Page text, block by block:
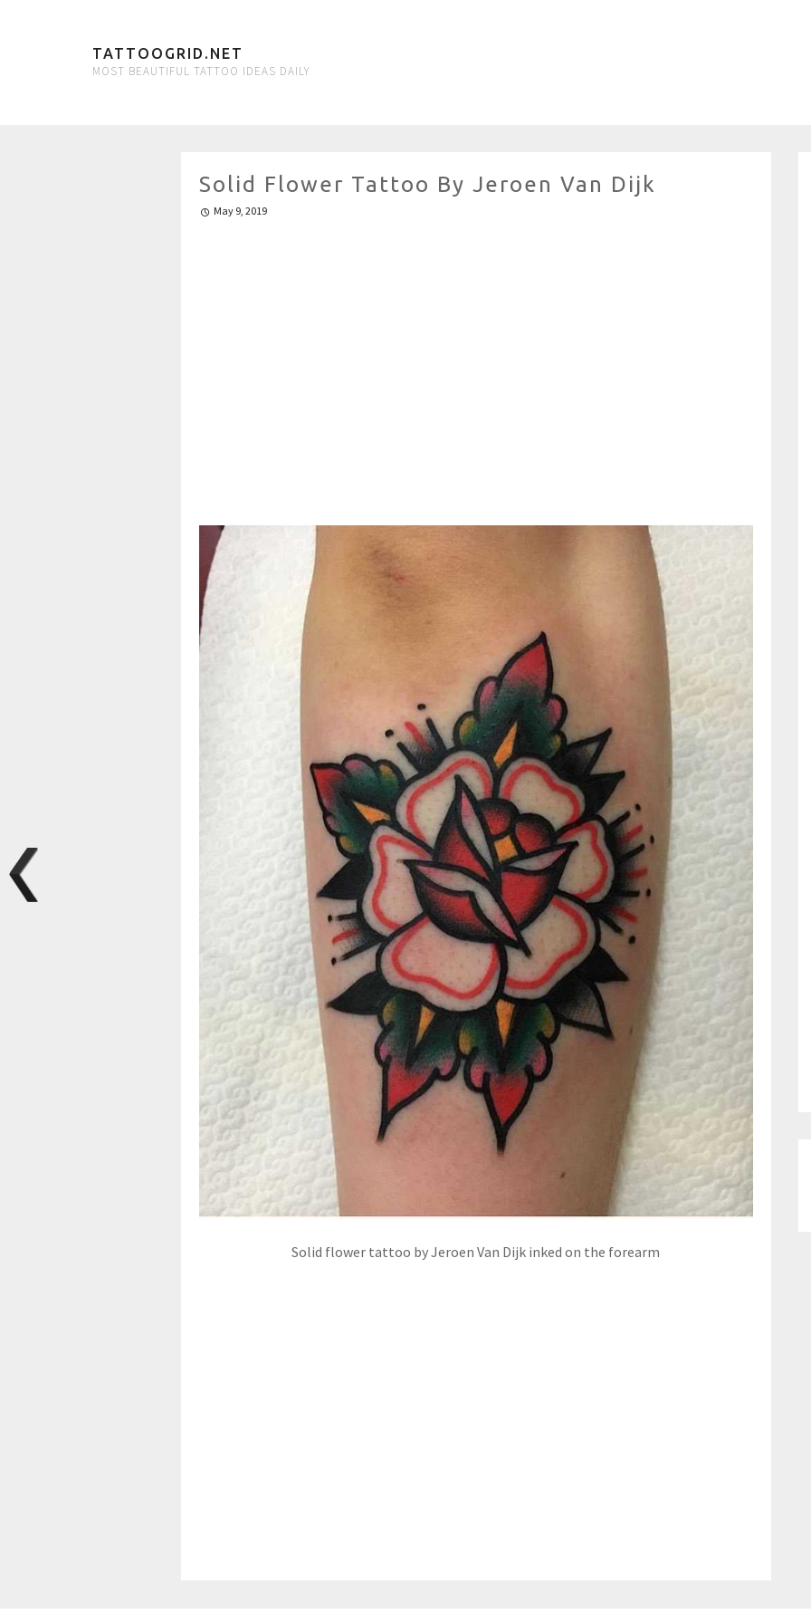
TATTOOGRID.NET
MOST BEAUTIFUL TATTOO IDEAS DAILY
Solid Flower Tattoo By Jeroen Van Dijk
May 9, 2019
Solid flower tattoo by Jeroen Van Dijk inked on the forearm